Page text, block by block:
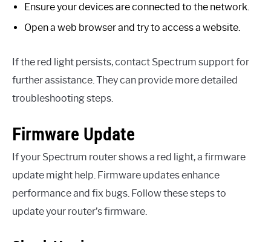
Ensure your devices are connected to the network.
Open a web browser and try to access a website.
If the red light persists, contact Spectrum support for
further assistance. They can provide more detailed
troubleshooting steps.
Firmware Update
If your Spectrum router shows a red light, a firmware
update might help. Firmware updates enhance
performance and fix bugs. Follow these steps to
update your router’s firmware.